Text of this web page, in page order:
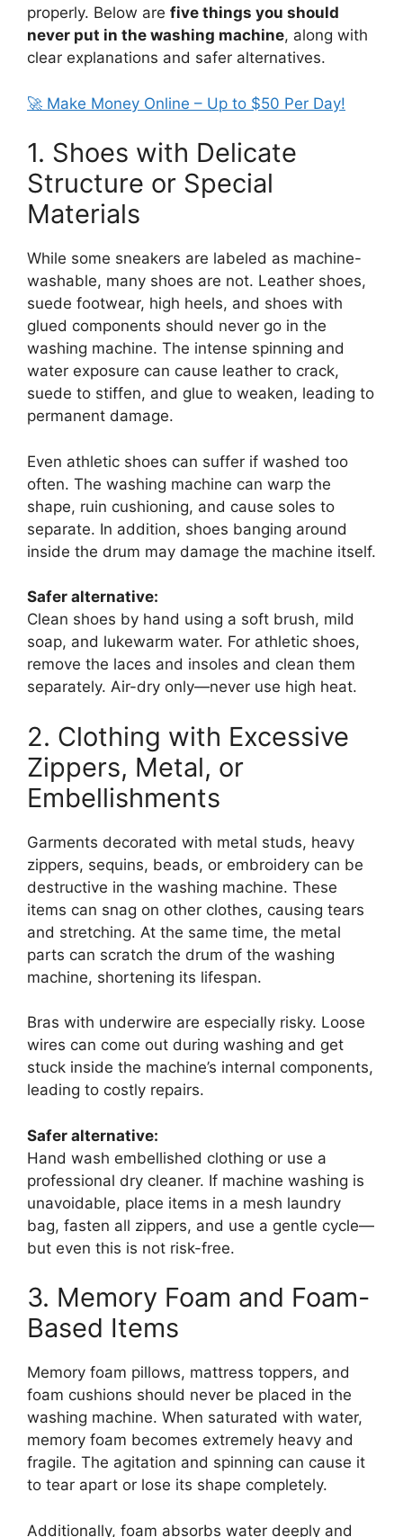
properly. Below are five things you should
never put in the washing machine, along with
clear explanations and safer alternatives.
🚀 Make Money Online – Up to $50 Per Day!
1. Shoes with Delicate
Structure or Special
Materials
While some sneakers are labeled as machine-
washable, many shoes are not. Leather shoes,
suede footwear, high heels, and shoes with
glued components should never go in the
washing machine. The intense spinning and
water exposure can cause leather to crack,
suede to stiffen, and glue to weaken, leading to
permanent damage.
Even athletic shoes can suffer if washed too
often. The washing machine can warp the
shape, ruin cushioning, and cause soles to
separate. In addition, shoes banging around
inside the drum may damage the machine itself.
Safer alternative:
Clean shoes by hand using a soft brush, mild
soap, and lukewarm water. For athletic shoes,
remove the laces and insoles and clean them
separately. Air-dry only—never use high heat.
2. Clothing with Excessive
Zippers, Metal, or
Embellishments
Garments decorated with metal studs, heavy
zippers, sequins, beads, or embroidery can be
destructive in the washing machine. These
items can snag on other clothes, causing tears
and stretching. At the same time, the metal
parts can scratch the drum of the washing
machine, shortening its lifespan.
Bras with underwire are especially risky. Loose
wires can come out during washing and get
stuck inside the machine’s internal components,
leading to costly repairs.
Safer alternative:
Hand wash embellished clothing or use a
professional dry cleaner. If machine washing is
unavoidable, place items in a mesh laundry
bag, fasten all zippers, and use a gentle cycle—
but even this is not risk-free.
3. Memory Foam and Foam-
Based Items
Memory foam pillows, mattress toppers, and
foam cushions should never be placed in the
washing machine. When saturated with water,
memory foam becomes extremely heavy and
fragile. The agitation and spinning can cause it
to tear apart or lose its shape completely.
Additionally, foam absorbs water deeply and